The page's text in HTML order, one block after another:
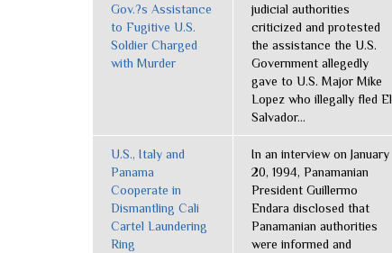
Gov.?s Assistance
to Fugitive U.S.
Soldier Charged
with Murder
judicial authorities
criticized and protested
the assistance the U.S.
Government allegedly
gave to U.S. Major Mike
Lopez who illegally fled El
Salvador...
U.S., Italy and
Panama
Cooperate in
Dismantling Cali
Cartel Laundering
Ring
In an interview on January
20, 1994, Panamanian
President Guillermo
Endara disclosed that
Panamanian authorities
were informed and